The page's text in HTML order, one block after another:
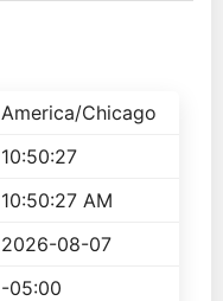
America/Chicago
10:50:27
10:50:27 AM
2026-08-07
-05:00